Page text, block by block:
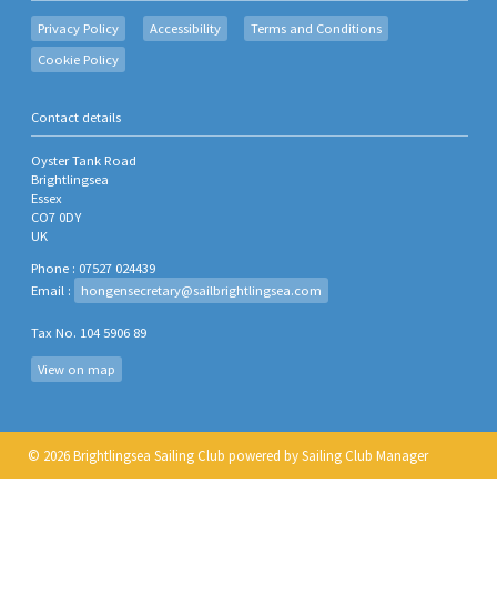
Privacy Policy Accessibility
Terms and Conditions
Cookie Policy
Contact details
Oyster Tank Road
Brightlingsea
Essex
CO7 0DY
UK
Phone : 07527 024439
Email :
hongensecretary@sailbrightlingsea.com
Tax No. 104 5906 89
View on map
© 2026 Brightlingsea Sailing Club powered bySailing Club Manager